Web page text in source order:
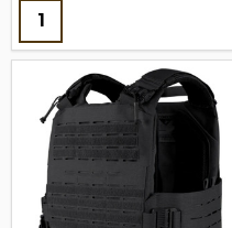
Quantity: